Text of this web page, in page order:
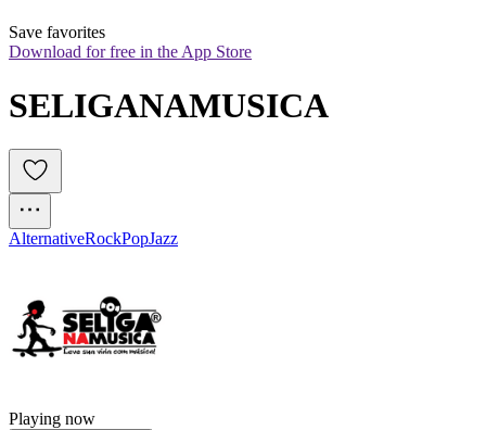
Save favorites
Download for free in the App Store
SELIGANAMUSICA
AlternativeRockPopJazz
Playing now